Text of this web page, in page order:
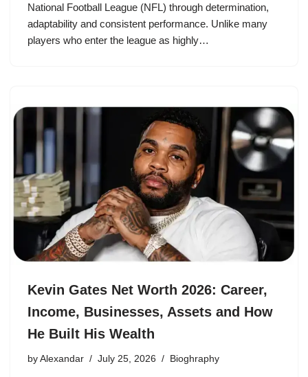
National Football League (NFL) through determination,
adaptability and consistent performance. Unlike many
players who enter the league as highly…
Kevin Gates Net Worth 2026: Career,
Income, Businesses, Assets and How
He Built His Wealth
by Alexandar July 25, 2026 Bioghraphy